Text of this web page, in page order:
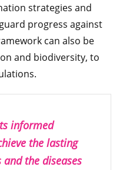
strategies and
progress against
can also be
and biodiversity, to
informed
the lasting
the diseases